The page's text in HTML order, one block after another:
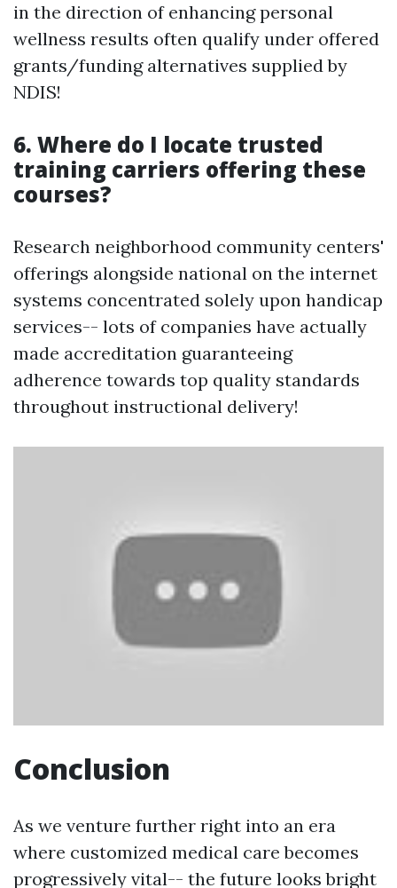
in the direction of enhancing personal
wellness results often qualify under offered
grants/funding alternatives supplied by
NDIS!
6. Where do I locate trusted
training carriers offering these
courses?
Research neighborhood community centers'
offerings alongside national on the internet
systems concentrated solely upon handicap
services-- lots of companies have actually
made accreditation guaranteeing
adherence towards top quality standards
throughout instructional delivery!
Conclusion
As we venture further right into an era
where customized medical care becomes
progressively vital-- the future looks bright